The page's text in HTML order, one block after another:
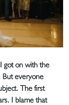
got on with the
But everyone
The first
I blame that